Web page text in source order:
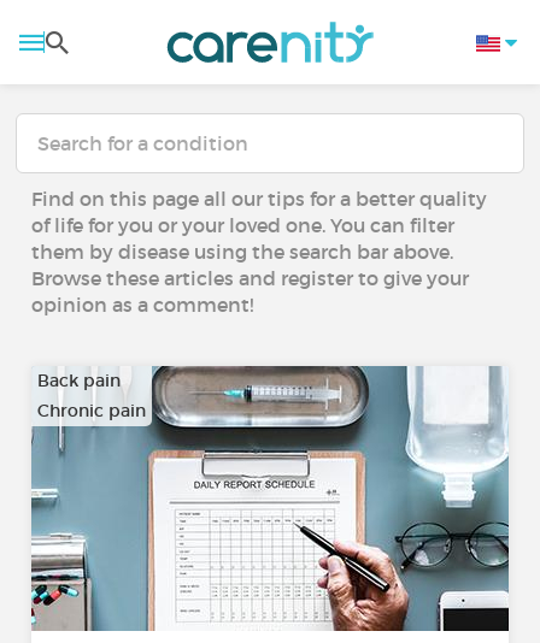
Find on this page all our tips for a better quality
of life for you or your loved one. You can filter
them by disease using the search bar above.
Browse these articles and register to give your
opinion as a comment!
Back pain
Chronic pain